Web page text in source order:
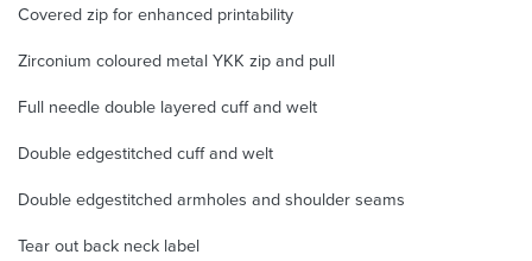
Covered zip for enhanced printability
Zirconium coloured metal YKK zip and pull
Full needle double layered cuff and welt
Double edgestitched cuff and welt
Double edgestitched armholes and shoulder seams
Tear out back neck label